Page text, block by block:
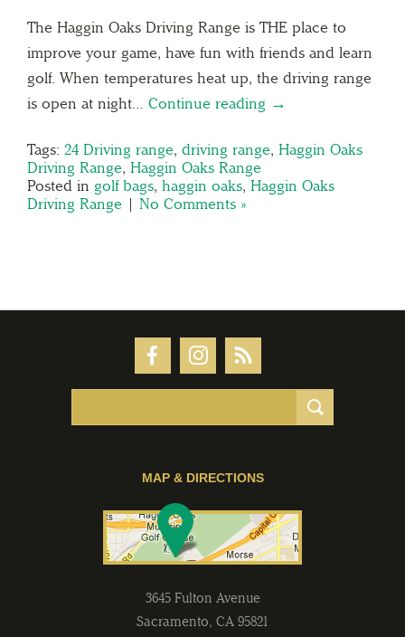
The Haggin Oaks Driving Range is THE place to
improve your game, have fun with friends and learn
golf. When temperatures heat up, the driving range
is open at night… Continue reading →
Tags: 24 Driving range, driving range, Haggin Oaks
Driving Range, Haggin Oaks Range
Posted in golf bags, haggin oaks, Haggin Oaks
Driving Range | No Comments »
MAP & DIRECTIONS
3645 Fulton Avenue
Sacramento, CA 95821